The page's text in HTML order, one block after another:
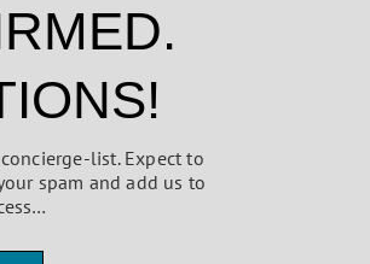
list. Expect to
spam and add us to